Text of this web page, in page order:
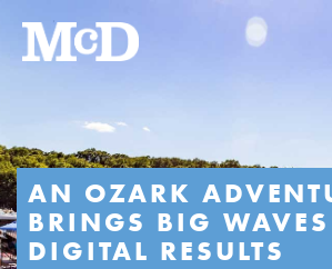
AN OZARK
BRINGS BIG
DIGITAL RESULTS